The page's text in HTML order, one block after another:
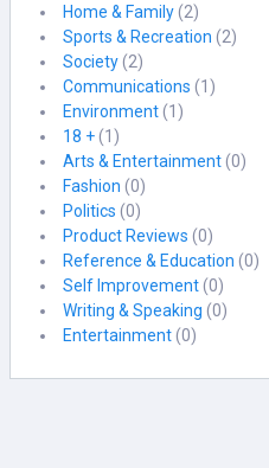
Home & Family(2)
Sports & Recreation (2)
Society(2)
Communications (1)
Environment(1)
18 +(1)
Arts & Entertainment(0)
Fashion (0)
Politics (0)
Product Reviews (0)
Reference & Education (0)
Self Improvement(0)
Writing & Speaking (0)
Entertainment(0)